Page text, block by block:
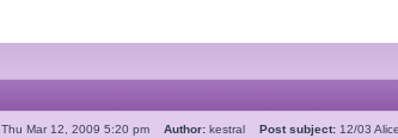
Thu Mar 12, 2009 5:20 pm Author: kestral Post subject: 12/03 Alice